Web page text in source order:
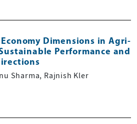
Dimensions in Agri-
Performance and
Sharma, Rajnish Kler